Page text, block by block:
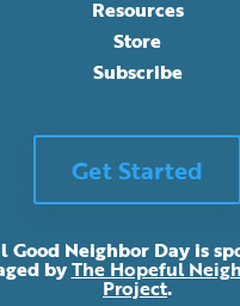
Resources
Store
Subscribe
Get Started
Good Neighbor Day is
byThe Hopeful
Project.